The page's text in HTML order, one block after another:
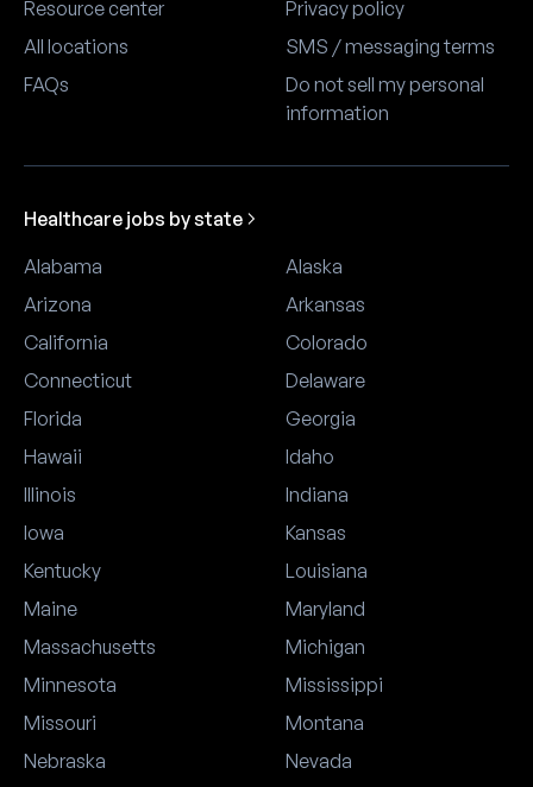
Resource center
All locations
FAQs
Privacy policy
SMS / messaging terms
Do not sell my personal
information
Healthcare jobs by state
Alabama
Alaska
Arizona
Arkansas
California
Colorado
Connecticut
Delaware
Florida
Georgia
Hawaii
Idaho
Illinois
Indiana
Iowa
Kansas
Kentucky
Louisiana
Maine
Maryland
Massachusetts
Michigan
Minnesota
Mississippi
Missouri
Montana
Nebraska
Nevada